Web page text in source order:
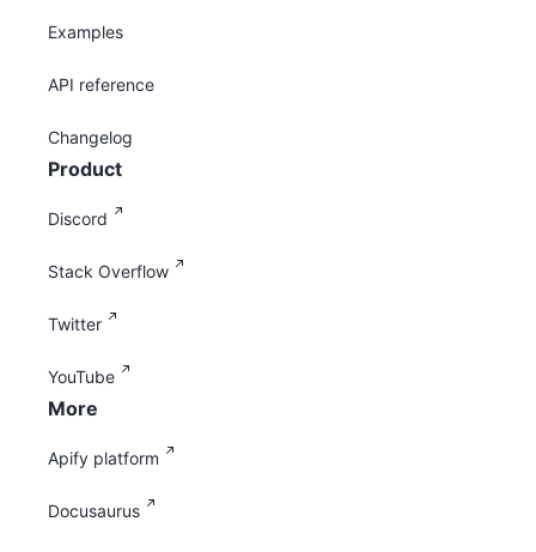
Examples
API reference
Changelog
Product
Discord
Stack Overflow
Twitter
YouTube
More
Apify platform
Docusaurus